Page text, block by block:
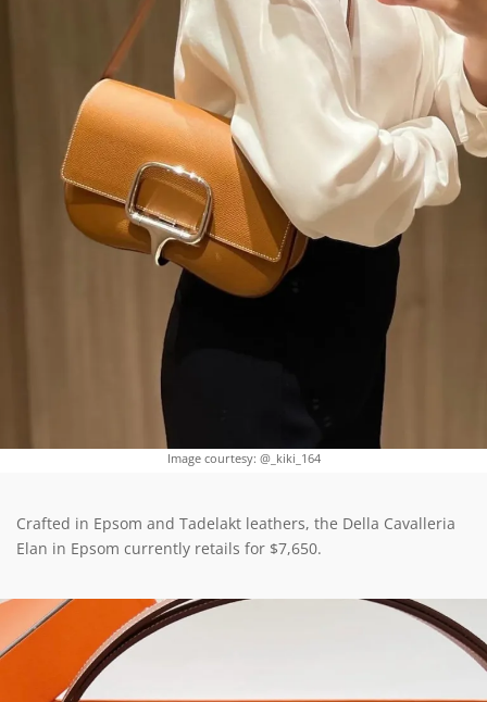
Image courtesy: @_kiki_164
Crafted in Epsom and Tadelakt leathers, the Della Cavalleria
Elan in Epsom currently retails for $7,650.